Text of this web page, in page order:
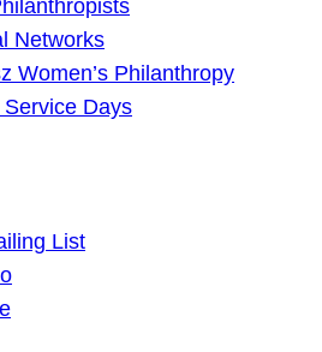
Networks
Women’s Philanthropy
Days
List